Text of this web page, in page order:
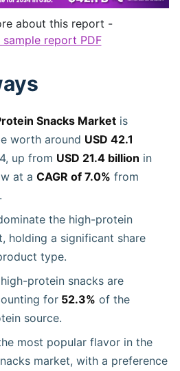
about this report -
sample report PDF
Snacks Market is
worth around USD 42.1
up from USD 21.4 billion in
at a CAGR of 7.0% from
the high-protein
holding a significant share
type.
high-protein snacks are
for 52.3% of the
source.
most popular flavor in the
market, with a preference